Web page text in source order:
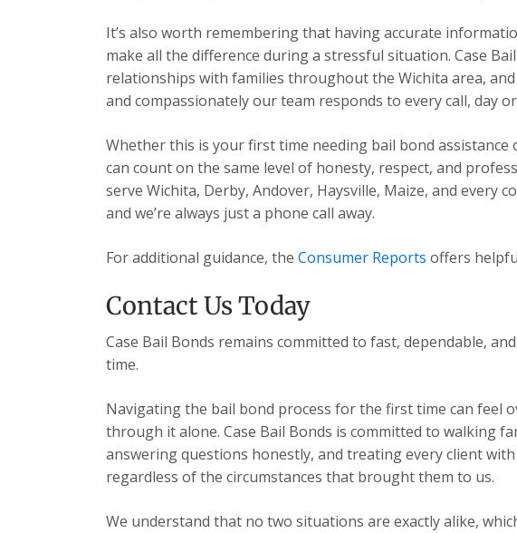
It’s also worth remembering that having accurate
make all the difference during a stressful situation. Case
relationships with families throughout the Wichita area,
and compassionately our team responds to every call, day
Whether this is your first time needing bail bond assistance
can count on the same level of honesty, respect, and
serve Wichita, Derby, Andover, Haysville, Maize, and every
and we’re always just a phone call away.
For additional guidance, the Consumer Reports offers
Contact Us Today
Case Bail Bonds remains committed to fast, dependable,
time.
Navigating the bail bond process for the first time can feel
through it alone. Case Bail Bonds is committed to walking
answering questions honestly, and treating every client
regardless of the circumstances that brought them to us.
We understand that no two situations are exactly alike,